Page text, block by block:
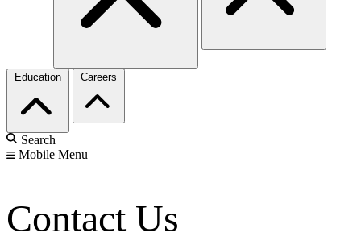
Education Careers
Search
Mobile Menu
Contact Us